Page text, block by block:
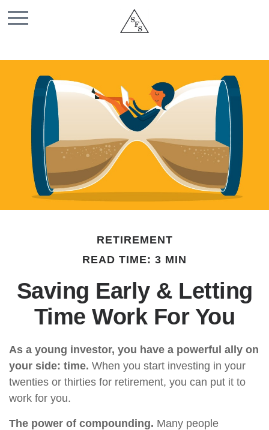
RETIREMENT
READ TIME: 3 MIN
Saving Early & Letting
Time Work For You
As a young investor, you have a powerful ally on
your side: time. When you start investing in your
twenties or thirties for retirement, you can put it to
work for you.
The power of compounding. Many people